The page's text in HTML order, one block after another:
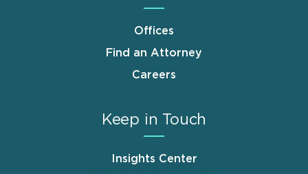
Offices
Find an Attorney
Careers
Keep in Touch
Insights Center